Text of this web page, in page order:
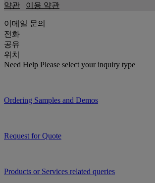
약관
이용 약관
이메일 문의
전화
공유
위치
Need Help Please select your inquiry type
Ordering Samples and Demos
Request for Quote
Products or Services related queries